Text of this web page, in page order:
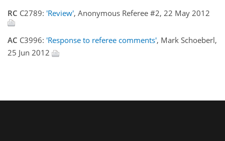
RC C2789: 'Review', Anonymous Referee #2, 22 May 2012
AC C3996: 'Response to referee comments', Mark Schoeberl,
25 Jun 2012